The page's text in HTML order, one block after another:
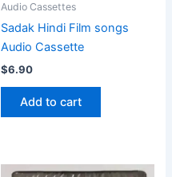
Audio Cassettes
Sadak Hindi Film songs
Audio Cassette
$6.90
Add to cart